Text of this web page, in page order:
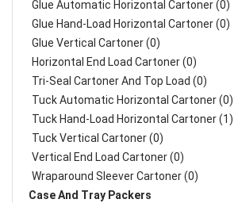
Glue Automatic Horizontal Cartoner (0)
Glue Hand-Load Horizontal Cartoner (0)
Glue Vertical Cartoner (0)
Horizontal End Load Cartoner (0)
Tri-Seal Cartoner And Top Load (0)
Tuck Automatic Horizontal Cartoner (0)
Tuck Hand-Load Horizontal Cartoner (1)
Tuck Vertical Cartoner (0)
Vertical End Load Cartoner (0)
Wraparound Sleever Cartoner (0)
Case And Tray Packers